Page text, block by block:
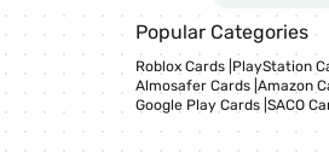
Popular Categories
Roblox Cards PlayStation
Almosafer Cards Amazon
Google Play Cards SACO